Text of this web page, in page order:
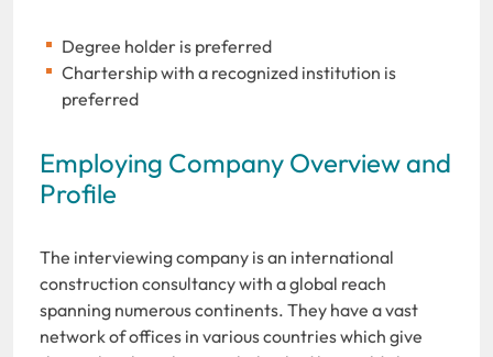
Degree holder is preferred
Chartership with a recognized institution is
preferred
Employing Company Overview and
Profile
The interviewing company is an international
construction consultancy with a global reach
spanning numerous continents. They have a vast
network of offices in various countries which give